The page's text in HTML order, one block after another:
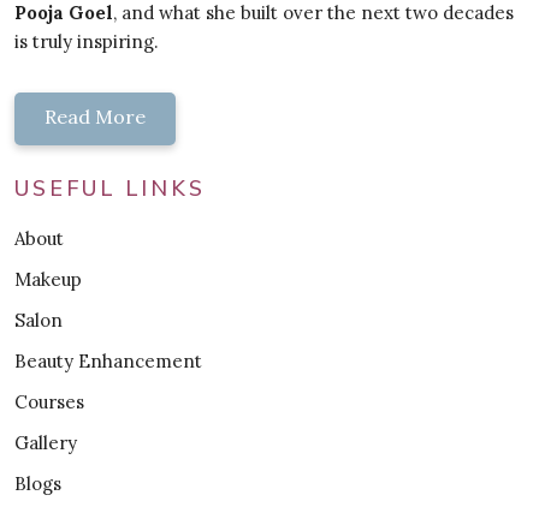
Pooja Goel, and what she built over the next two decades
is truly inspiring.
Read More
USEFUL LINKS
About
Makeup
Salon
Beauty Enhancement
Courses
Gallery
Blogs